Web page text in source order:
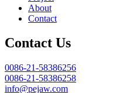
About
Contact
Contact Us
0086-21-58386256
0086-21-58386258
info@pejaw.com